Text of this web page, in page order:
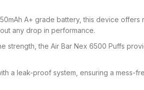
A+ grade battery, this device
any drop in performance.
strength, the Air Bar Nex 6500 Puffs
a leak-proof system, ensuring a